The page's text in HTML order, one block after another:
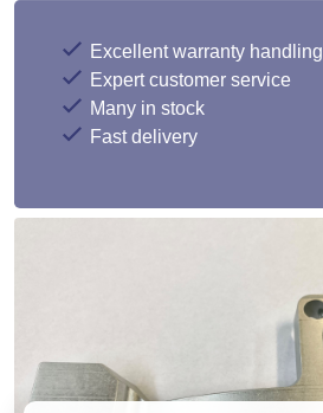
Excellent warranty handling
Expert customer service
Many in stock
Fast delivery